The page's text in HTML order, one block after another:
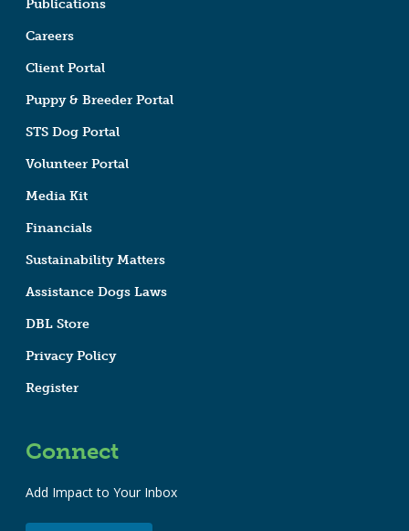
Publications
Careers
Client Portal
Puppy & Breeder Portal
STS Dog Portal
Volunteer Portal
Media Kit
Financials
Sustainability Matters
Assistance Dogs Laws
DBL Store
Privacy Policy
Register
Connect
Add Impact to Your Inbox